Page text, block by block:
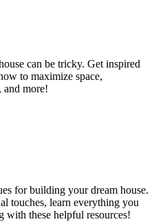
can be tricky. Get inspired
to maximize space,
and more!
for building your dream house.
touches, learn everything you
with these helpful resources!